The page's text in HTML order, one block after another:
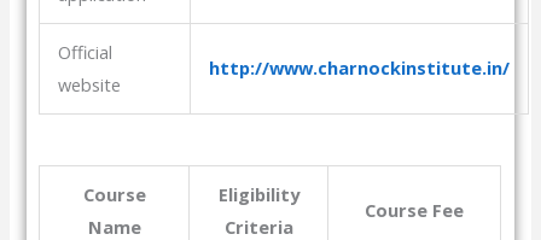
Official
website
http://www.charnockinstitute.in/
Course
Name
Eligibility
Criteria
Course Fee